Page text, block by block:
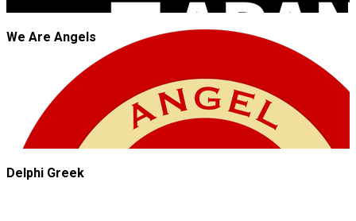
We Are Angels
Delphi Greek